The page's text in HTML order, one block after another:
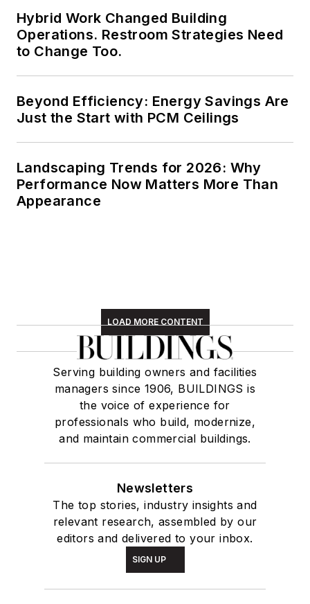
Hybrid Work Changed Building
Operations. Restroom Strategies Need
to Change Too.
Beyond Efficiency: Energy Savings Are
Just the Start with PCM Ceilings
Landscaping Trends for 2026: Why
Performance Now Matters More Than
Appearance
LOAD MORE CONTENT
Serving building owners and facilities
managers since 1906, BUILDINGS is
the voice of experience for
professionals who build, modernize,
and maintain commercial buildings.
Newsletters
The top stories, industry insights and
relevant research, assembled by our
editors and delivered to your inbox.
SIGN UP